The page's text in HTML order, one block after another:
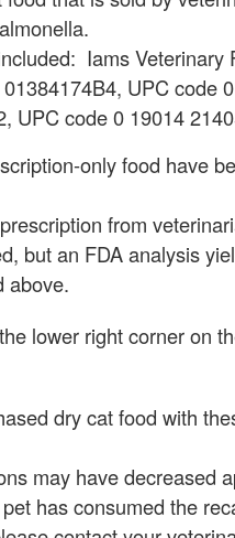
Iams Veterinary
UPC code
UPC code 0 19014
only food have
from
but an FDA analysis
above.
lower right corner on
dry cat food with
may have decreased
has consumed the